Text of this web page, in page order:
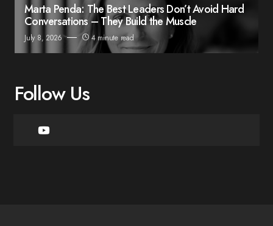
Marta Penda: The Best Leaders Don’t Avoid Hard
Conversations – They Build the Muscle
July 8, 2026 4 minute read
Follow Us